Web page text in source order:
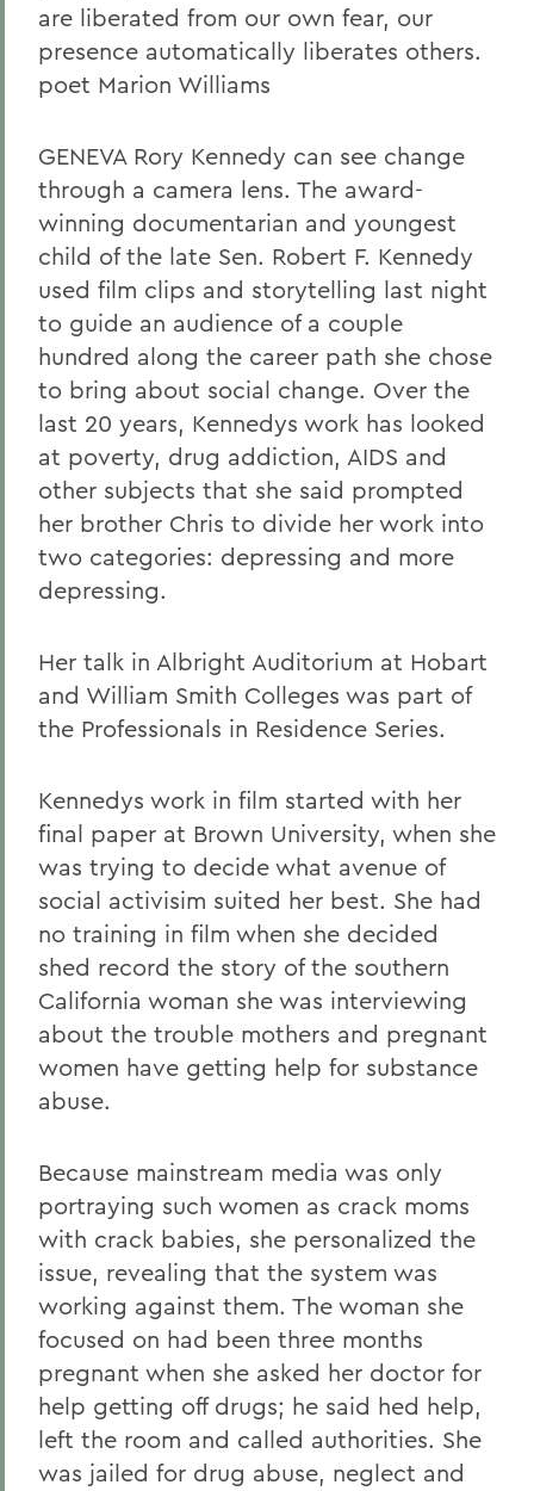
are liberated from our own fear, our
presence automatically liberates others.
poet Marion Williams
GENEVA Rory Kennedy can see change
through a camera lens. The award-
winning documentarian and youngest
child of the late Sen. Robert F. Kennedy
used film clips and storytelling last night
to guide an audience of a couple
hundred along the career path she chose
to bring about social change. Over the
last 20 years, Kennedys work has looked
at poverty, drug addiction, AIDS and
other subjects that she said prompted
her brother Chris to divide her work into
two categories: depressing and more
depressing.
Her talk in Albright Auditorium at Hobart
and William Smith Colleges was part of
the Professionals in Residence Series.
Kennedys work in film started with her
final paper at Brown University, when she
was trying to decide what avenue of
social activisim suited her best. She had
no training in film when she decided
shed record the story of the southern
California woman she was interviewing
about the trouble mothers and pregnant
women have getting help for substance
abuse.
Because mainstream media was only
portraying such women as crack moms
with crack babies, she personalized the
issue, revealing that the system was
working against them. The woman she
focused on had been three months
pregnant when she asked her doctor for
help getting off drugs; he said hed help,
left the room and called authorities. She
was jailed for drug abuse, neglect and